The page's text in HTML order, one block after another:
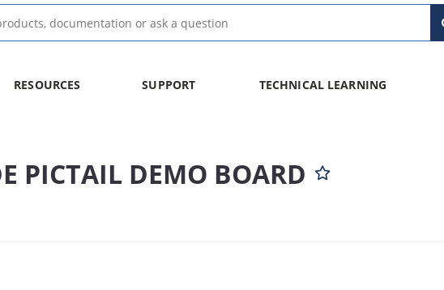
RESOURCES SUPPORT TECHNICAL LEARNING
PICTAIL DEMO BOARD